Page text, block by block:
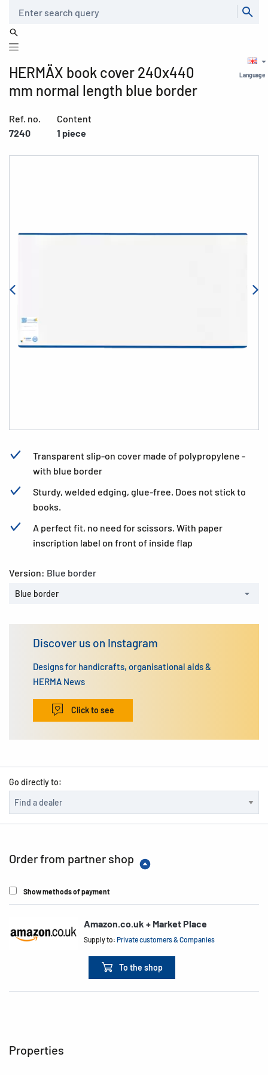
Language
HERMÄX book cover 240x440
mm normal length blue border
Ref. no.
7240
Content
1 piece
Transparent slip-on cover made of polypropylene -
with blue border
Sturdy, welded edging, glue-free. Does not stick to
books.
A perfect fit, no need for scissors. With paper
inscription label on front of inside flap
Version: Blue border
Blue border
Discover us on Instagram
Designs for handicrafts, organisational aids &
HERMA News
Click to see
Go directly to:
Order from partner shop
Show methods of payment
Amazon.co.uk + Market Place
Supply to:Private customers & Companies
To the shop
Properties